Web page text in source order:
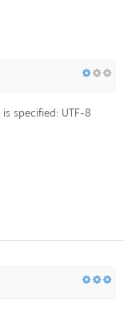
specified: UTF-8